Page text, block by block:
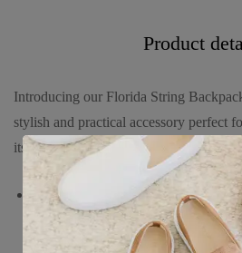
Product
Introducing our Florida String
stylish and practical accessory perfect
its features:
Vibrant design featuring playful
leaves, capturing the lively spirit
Crafted from durable, lightweight